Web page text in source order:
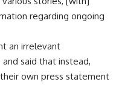
regarding ongoing
an irrelevant
said that instead,
own press statement